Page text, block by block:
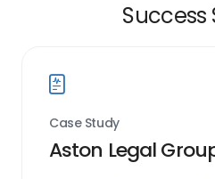
Success
Case Study
Aston Legal